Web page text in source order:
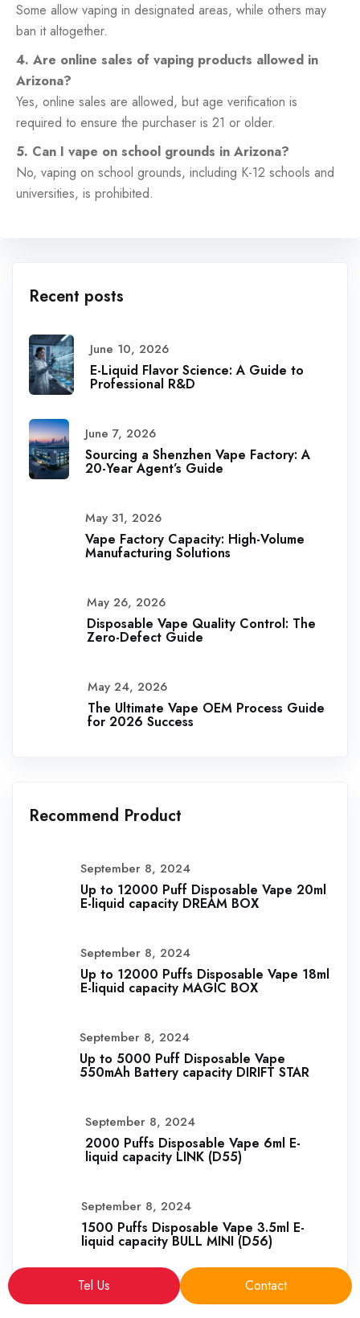
Some allow vaping in designated areas, while others may
ban it altogether.
4. Are online sales of vaping products allowed in
Arizona?
Yes, online sales are allowed, but age verification is
required to ensure the purchaser is 21 or older.
5. Can I vape on school grounds in Arizona?
No, vaping on school grounds, including K-12 schools and
universities, is prohibited.
Recent posts
June 10, 2026
E-Liquid Flavor Science: A Guide to
Professional R&D
June 7, 2026
Sourcing a Shenzhen Vape Factory: A
20-Year Agent’s Guide
May 31, 2026
Vape Factory Capacity: High-Volume
Manufacturing Solutions
May 26, 2026
Disposable Vape Quality Control: The
Zero-Defect Guide
May 24, 2026
The Ultimate Vape OEM Process Guide
for 2026 Success
Recommend Product
September 8, 2024
Up to 12000 Puff Disposable Vape 20ml
E-liquid capacity DREAM BOX
September 8, 2024
Up to 12000 Puffs Disposable Vape 18ml
E-liquid capacity MAGIC BOX
September 8, 2024
Up to 5000 Puff Disposable Vape
550mAh Battery capacity DIRIFT STAR
September 8, 2024
2000 Puffs Disposable Vape 6ml E-
liquid capacity LINK (D55)
September 8, 2024
1500 Puffs Disposable Vape 3.5ml E-
liquid capacity BULL MINI (D56)
Tel Us Contact